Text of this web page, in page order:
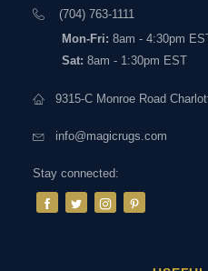
(704) 763-1111
Mon-Fri: 8am - 4:30pm
Sat: 8am - 1:30pm EST
9315-C Monroe Road
info@magicrugs.com
Stay connected: